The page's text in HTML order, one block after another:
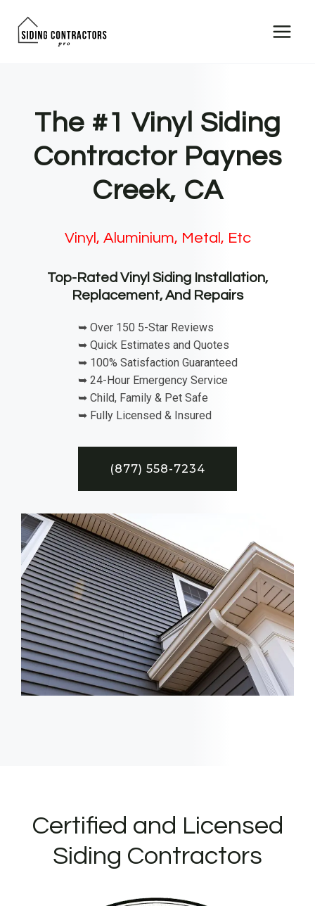
The #1 Vinyl Siding
Contractor Paynes
Creek, CA
Vinyl, Aluminium, Metal, Etc
Top-Rated Vinyl Siding Installation,
Replacement, And Repairs
➥ Over 150 5-Star Reviews
➥ Quick Estimates and Quotes
➥ 100% Satisfaction Guaranteed
➥ 24-Hour Emergency Service
➥ Child, Family & Pet Safe
➥ Fully Licensed & Insured
(877) 558-7234
Certified and Licensed
Siding Contractors